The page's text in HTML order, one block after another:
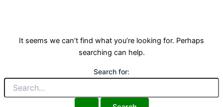
It seems we can’t find what you’re looking for. Perhaps
searching can help.
Search for: